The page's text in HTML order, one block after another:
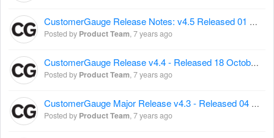
CustomerGauge Release Notes: v4.5 Released 01 November 2017
Posted by Product Team,7 years ago
CustomerGauge Release v4.4 - Released 18 October 2017
Posted by Product Team,7 years ago
CustomerGauge Major Release v4.3 - Released 04 October 2017
Posted by Product Team,7 years ago